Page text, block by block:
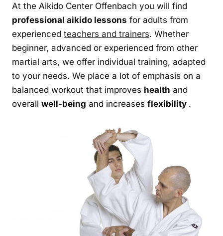
At the Aikido Center Offenbach you will find
professional aikido lessons for adults from
experienced teachers and trainers. Whether
beginner, advanced or experienced from other
martial arts, we offer individual training, adapted
to your needs. We place a lot of emphasis on a
balanced workout that improves health and
overall well-being and increases flexibility .